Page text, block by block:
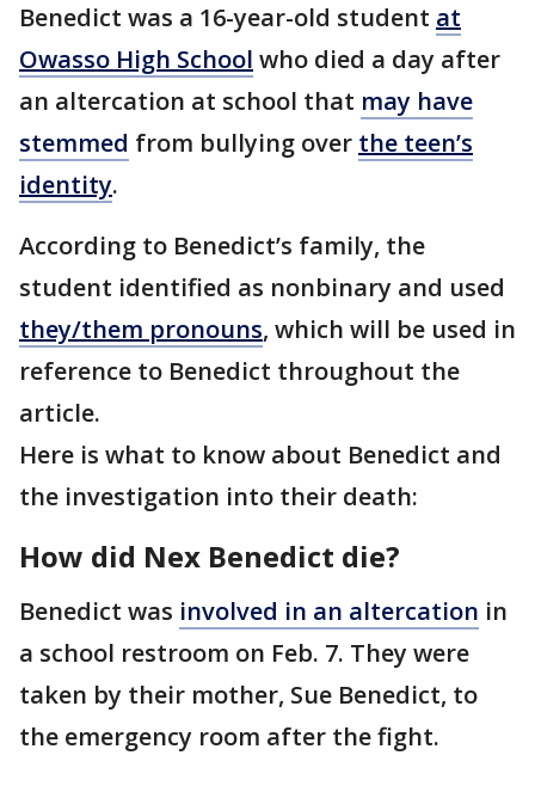
Benedict was a 16-year-old student at
Owasso High School who died a day after
an altercation at school that may have
stemmed from bullying over the teen’s
identity.
According to Benedict’s family, the
student identified as nonbinary and used
they/them pronouns, which will be used in
reference to Benedict throughout the
article.
Here is what to know about Benedict and
the investigation into their death:
How did Nex Benedict die?
Benedict was involved in an altercation in
a school restroom on Feb. 7. They were
taken by their mother, Sue Benedict, to
the emergency room after the fight.